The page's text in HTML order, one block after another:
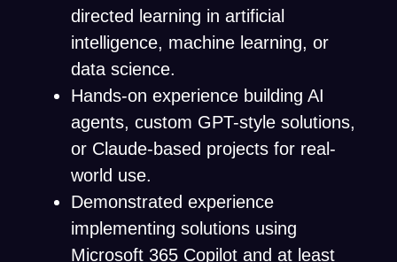
directed learning in artificial
intelligence, machine learning, or
data science.
Hands-on experience building AI
agents, custom GPT-style solutions,
or Claude-based projects for real-
world use.
Demonstrated experience
implementing solutions using
Microsoft 365 Copilot and at least